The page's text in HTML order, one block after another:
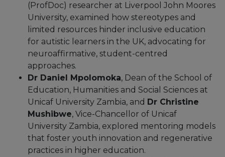
(ProfDoc) researcher at Liverpool John Moores
University, examined how stereotypes and
limited resources hinder inclusive education
for autistic learners in the UK, advocating for
neuroaffirmative, student-centred
approaches.
Dr Daniel Mpolomoka, Dean of the School of
Education, Humanities and Social Sciences at
Unicaf University Zambia, and Dr Christine
Mushibwe, Vice-Chancellor of Unicaf
University Zambia, explored mentoring models
that foster youth innovation and regenerative
practices in higher education.